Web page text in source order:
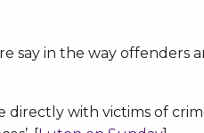
say in the way offenders
directly with victims of